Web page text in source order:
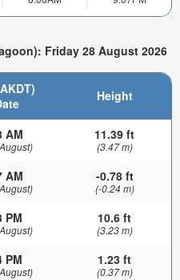
Friday 28 August 2026
Height
AM 11.39 ft
(3.47 m)
AM -0.78 ft
(-0.24 m)
PM 10.6 ft
(3.23 m)
PM 1.23 ft
(0.37 m)